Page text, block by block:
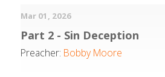
Mar 01, 2026
Part 2 - Sin Deception
Preacher: Bobby Moore